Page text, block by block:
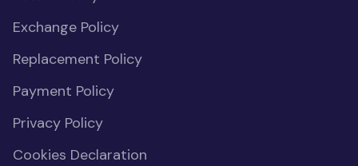
Exchange Policy
Replacement Policy
Payment Policy
Privacy Policy
Cookies Declaration